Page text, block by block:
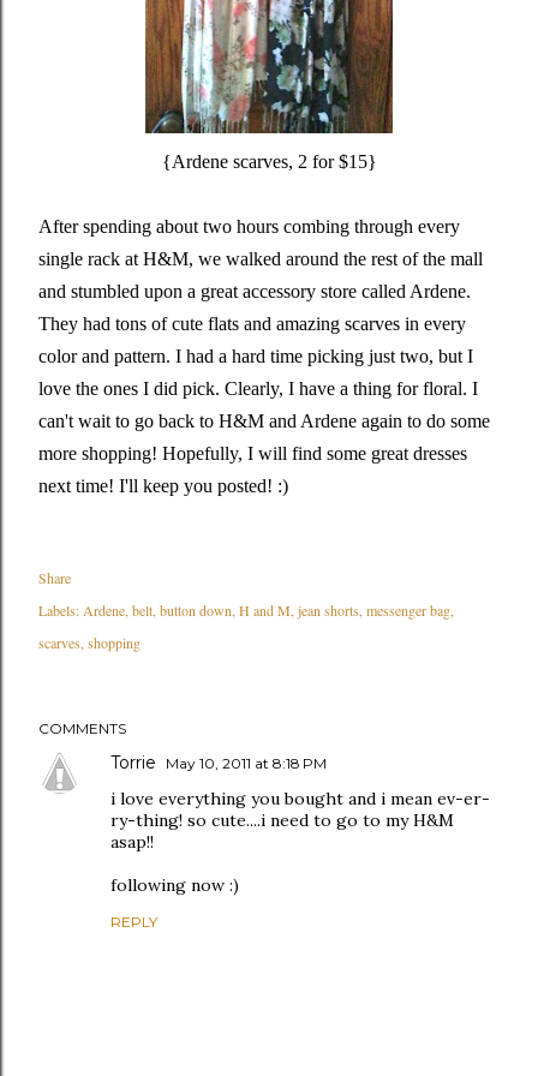
{Ardene scarves, 2 for $15}
After spending about two hours combing through every
single rack at H&M, we walked around the rest of the mall
and stumbled upon a great accessory store called Ardene.
They had tons of cute flats and amazing scarves in every
color and pattern. I had a hard time picking just two, but I
love the ones I did pick. Clearly, I have a thing for floral. I
can't wait to go back to H&M and Ardene again to do some
more shopping! Hopefully, I will find some great dresses
next time! I'll keep you posted! :)
Share
Labels: Ardene belt button down H and M jean shorts messenger bag
scarves shopping
COMMENTS
Torrie May 10, 2011 at 8:18 PM
i love everything you bought and i mean ev-er-
ry-thing! so cute....i need to go to my H&M
asap!!
following now :)
REPLY